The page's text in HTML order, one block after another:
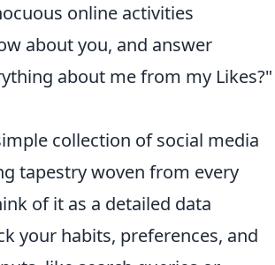
online activities
about you, and answer
about me from my Likes?"
collection of social media
tapestry woven from every
of it as a detailed data
your habits, preferences, and